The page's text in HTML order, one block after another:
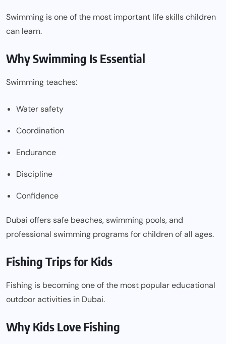
Swimming is one of the most important life skills children
can learn.
Why Swimming Is Essential
Swimming teaches:
Water safety
Coordination
Endurance
Discipline
Confidence
Dubai offers safe beaches, swimming pools, and
professional swimming programs for children of all ages.
Fishing Trips for Kids
Fishing is becoming one of the most popular educational
outdoor activities in Dubai.
Why Kids Love Fishing